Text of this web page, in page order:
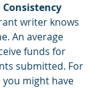
writer knows
An average
funds for
submitted. For
you might have